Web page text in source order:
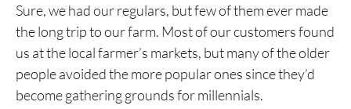
Sure, we had our regulars, but few of them ever made
the long trip to our farm. Most of our customers found
us at the local farmer’s markets, but many of the older
people avoided the more popular ones since they’d
become gathering grounds for millennials.